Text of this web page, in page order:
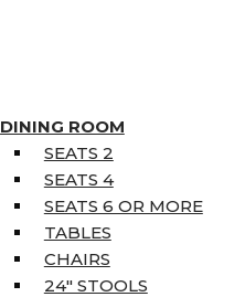
DINING ROOM
SEATS 2
SEATS 4
SEATS 6 OR MORE
TABLES
CHAIRS
24″ STOOLS